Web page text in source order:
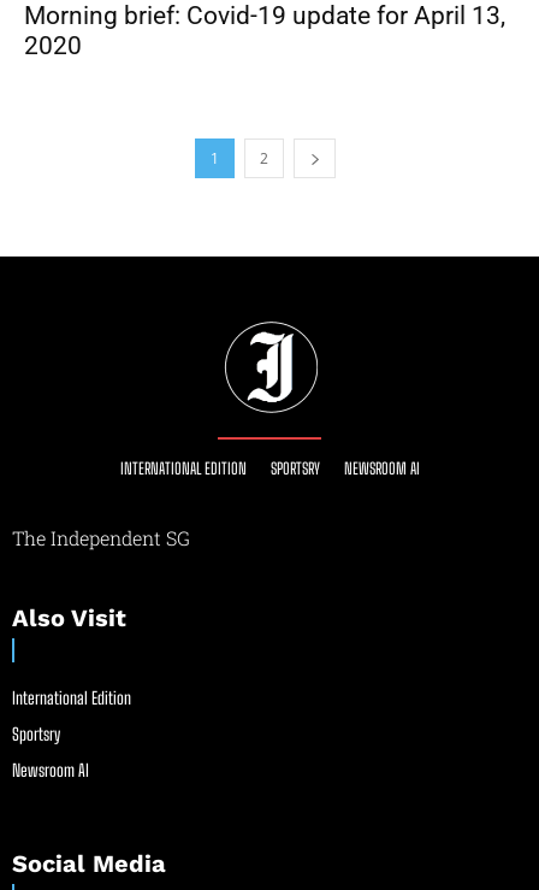
Morning brief: Covid-19 update for April 13,
2020
1 2
INTERNATIONAL EDITION SPORTSRY NEWSROOM AI
The Independent SG
Also Visit
International Edition
Sportsry
Newsroom AI
Social Media